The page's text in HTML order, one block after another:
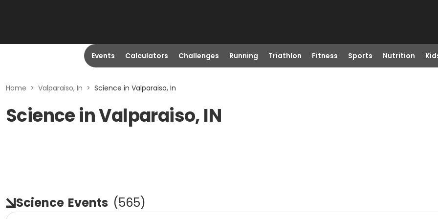
Events Calculators Challenges Running Triathlon Fitness Sports Nutrition
Home > Valparaiso, In > Science in Valparaiso, In
Science in Valparaiso, IN
Science Events (565)